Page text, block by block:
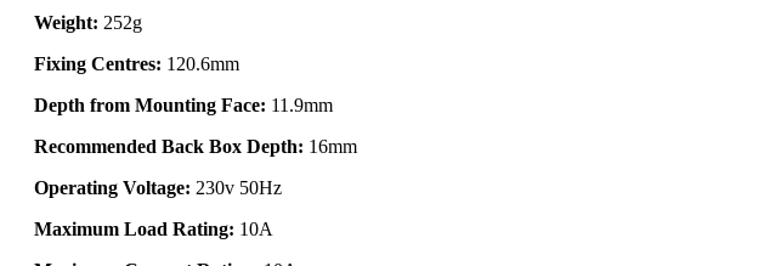
Weight: 252g
Fixing Centres: 120.6mm
Depth from Mounting Face: 11.9mm
Recommended Back Box Depth: 16mm
Operating Voltage: 230v 50Hz
Maximum Load Rating: 10A